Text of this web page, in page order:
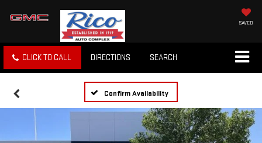
SAVED
CLICK TO CALL DIRECTIONS SEARCH
Confirm Availability